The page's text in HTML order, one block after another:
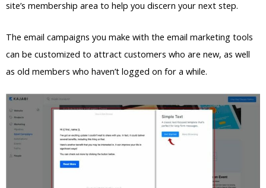
site’s membership area to help you discern your next step.
The email campaigns you make with the email marketing tools
can be customized to attract customers who are new, as well
as old members who haven’t logged on for a while.